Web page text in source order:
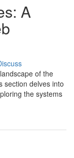
A
of the
section delves into
the systems